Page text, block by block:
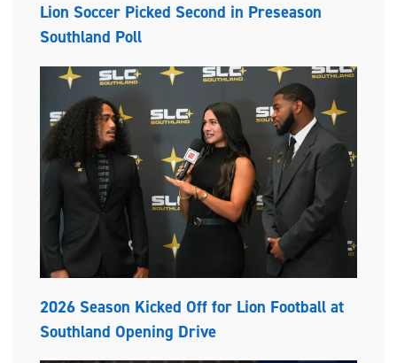
Lion Soccer Picked Second in Preseason
Southland Poll
2026 Season Kicked Off for Lion Football at
Southland Opening Drive